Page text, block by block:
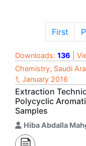
First
Downloads: 136 |
Chemistry, Saudi
1, January 2016
Extraction
Polycyclic
Samples
Hiba Abdalla